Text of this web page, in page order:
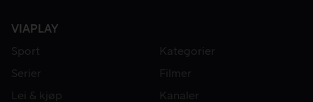
VIAPLAY
Sport
Kategorier
Serier
Filmer
Lei & kjøp
Kanaler